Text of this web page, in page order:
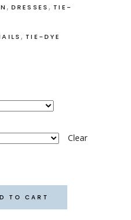
, DRESSES , TIE-
, TIE-DYE
Clear
TO CART